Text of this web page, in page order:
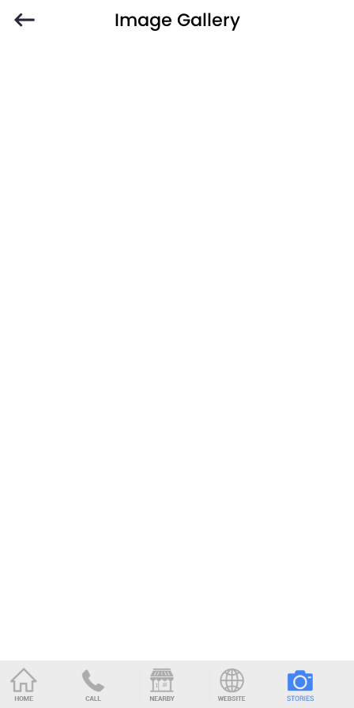
Image Gallery